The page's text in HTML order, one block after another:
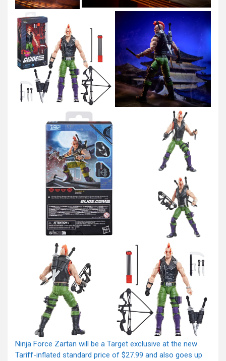
Ninja Force Zartan will be a Target exclusive at the new
Tariff-inflated standard price of $27.99 and also goes up